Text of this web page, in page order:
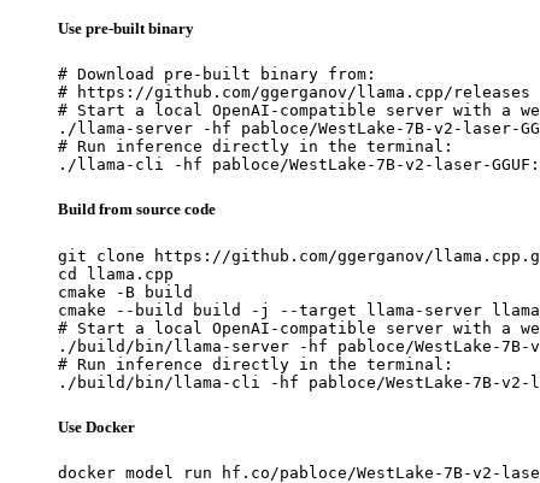
Use pre-built binary
# Download pre-built binary from:
# https://github.com/ggerganov/llama.cpp/releases
# Start a local OpenAI-compatible server with a
./llama-server -hf pabloce/WestLake-7B-v2-laser-
# Run inference directly in the terminal:
./llama-cli -hf pabloce/WestLake-7B-v2-laser-
Build from source code
git clone https://github.com/ggerganov/
cd llama.cpp
cmake -B build
cmake --build build -j --target llama-server
# Start a local OpenAI-compatible server with a
./build/bin/llama-server -hf pabloce/WestLake-7B-v2-
# Run inference directly in the terminal:
./build/bin/llama-cli -hf pabloce/WestLake-7B-v2-
Use Docker
docker model run hf.co/pabloce/WestLake-7B-v2-laser-